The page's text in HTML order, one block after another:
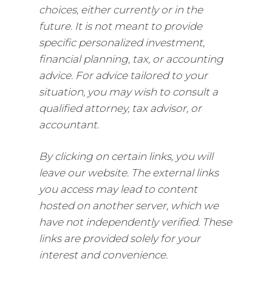
choices, either currently or in the
future. It is not meant to provide
specific personalized investment,
financial planning, tax, or accounting
advice. For advice tailored to your
situation, you may wish to consult a
qualified attorney, tax advisor, or
accountant.
By clicking on certain links, you will
leave our website. The external links
you access may lead to content
hosted on another server, which we
have not independently verified. These
links are provided solely for your
interest and convenience.